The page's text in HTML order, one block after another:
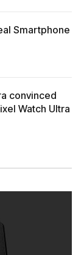
Smartphone
convinced
Watch Ultra